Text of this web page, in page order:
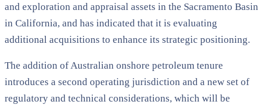
and exploration and appraisal assets in the Sacramento Basin
in California, and has indicated that it is evaluating
additional acquisitions to enhance its strategic positioning.
The addition of Australian onshore petroleum tenure
introduces a second operating jurisdiction and a new set of
regulatory and technical considerations, which will be